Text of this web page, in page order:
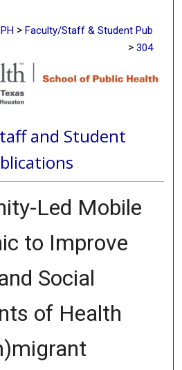
> Faculty/Staff & Student Pub
> 304
and Student
Led Mobile
to Improve
Social
of Health